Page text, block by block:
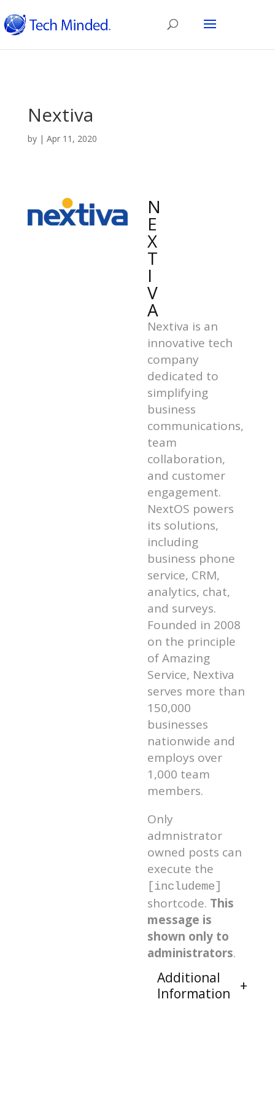
Nextiva
by | Apr 11, 2020
N
E
X
T
I
V
A
Nextiva is an
innovative tech
company
dedicated to
simplifying
business
communications,
team
collaboration,
and customer
engagement.
NextOS powers
its solutions,
including
business phone
service, CRM,
analytics, chat,
and surveys.
Founded in 2008
on the principle
of Amazing
Service, Nextiva
serves more than
150,000
businesses
nationwide and
employs over
1,000 team
members.
Only
admnistrator
owned posts can
execute the
[includeme]
shortcode. This
message is
shown only to
administrators.
Additional
Information